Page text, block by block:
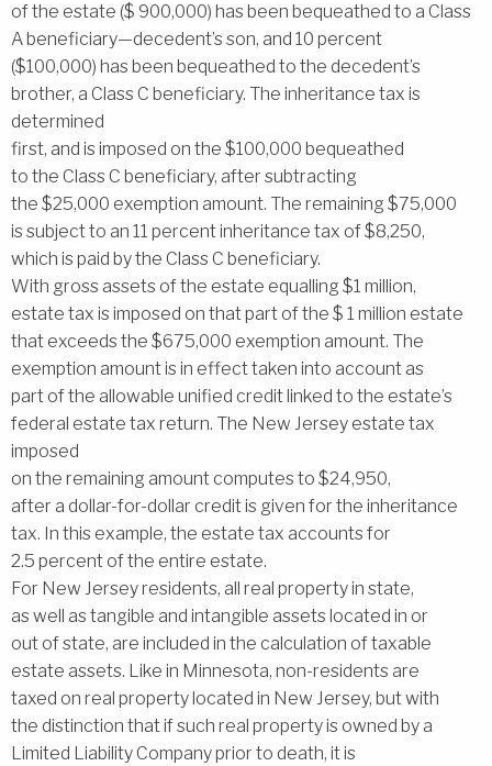
of the estate ($ 900,000) has been bequeathed to a Class
A beneficiary—decedent’s son, and 10 percent
($100,000) has been bequeathed to the decedent’s
brother, a Class C beneficiary. The inheritance tax is
determined
first, and is imposed on the $100,000 bequeathed
to the Class C beneficiary, after subtracting
the $25,000 exemption amount. The remaining $75,000
is subject to an 11 percent inheritance tax of $8,250,
which is paid by the Class C beneficiary.
With gross assets of the estate equalling $1 million,
estate tax is imposed on that part of the $ 1 million estate
that exceeds the $675,000 exemption amount. The
exemption amount is in effect taken into account as
part of the allowable unified credit linked to the estate’s
federal estate tax return. The New Jersey estate tax
imposed
on the remaining amount computes to $24,950,
after a dollar-for-dollar credit is given for the inheritance
tax. In this example, the estate tax accounts for
2.5 percent of the entire estate.
For New Jersey residents, all real property in state,
as well as tangible and intangible assets located in or
out of state, are included in the calculation of taxable
estate assets. Like in Minnesota, non-residents are
taxed on real property located in New Jersey, but with
the distinction that if such real property is owned by a
Limited Liability Company prior to death, it is